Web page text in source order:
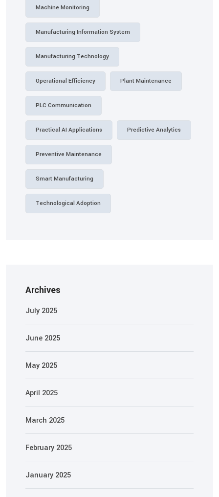
Machine Monitoring
Manufacturing Information System
Manufacturing Technology
Operational Efficiency Plant Maintenance
PLC Communication
Practical AI Applications Predictive Analytics
Preventive Maintenance
Smart Manufacturing
Technological Adoption
Archives
July 2025
June 2025
May 2025
April 2025
March 2025
February 2025
January 2025